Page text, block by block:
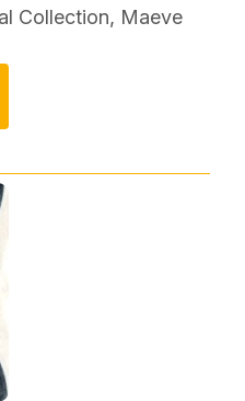
Collection, Maeve